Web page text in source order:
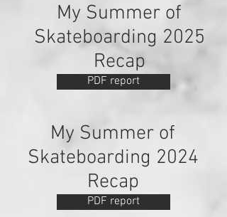
My Summer of
Skateboarding 2025
Recap
PDF report
My Summer of
Skateboarding 2024
Recap
PDF report